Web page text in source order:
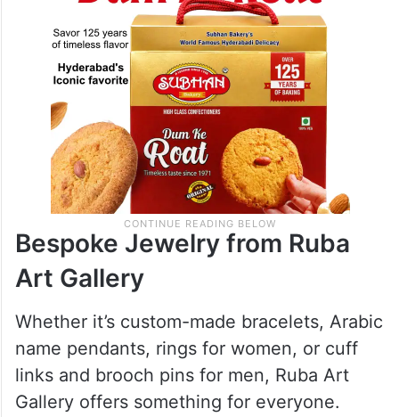
Bespoke Jewelry from Ruba
Art Gallery
Whether it’s custom-made bracelets, Arabic
name pendants, rings for women, or cuff
links and brooch pins for men, Ruba Art
Gallery offers something for everyone.